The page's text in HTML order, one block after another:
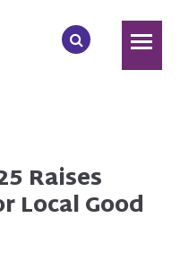
Raises
Local Good